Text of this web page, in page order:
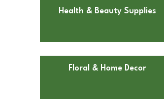
Health & Beauty Supplies
Floral & Home Decor